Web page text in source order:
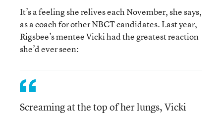
It’s a feeling she relives each November, she says,
as a coach for other NBCT candidates. Last year,
Rigsbee’s mentee Vicki had the greatest reaction
she’d ever seen:
Screaming at the top of her lungs, Vicki